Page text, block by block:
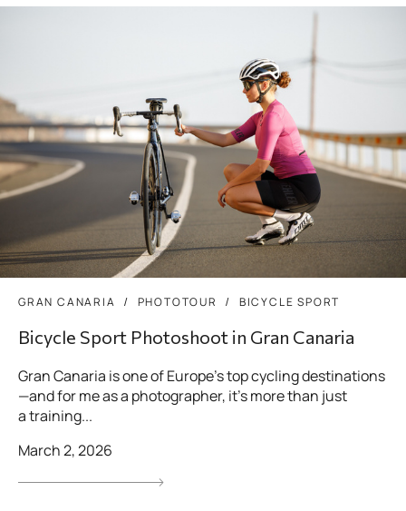
GRAN CANARIA PHOTOTOUR BICYCLE SPORT
Bicycle Sport Photoshoot in Gran Canaria
Gran Canaria is one of Europe’s top cycling destinations
—and for me as a photographer, it’s more than just
a training...
March 2, 2026